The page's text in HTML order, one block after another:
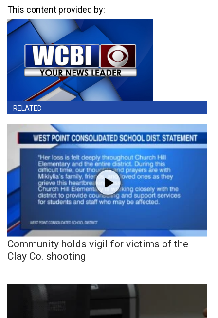
This content provided by:
RELATED
Community holds vigil for victims of the
Clay Co. shooting